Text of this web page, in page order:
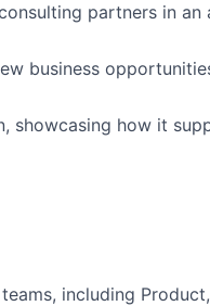
partners in an
business
showcasing how it
including